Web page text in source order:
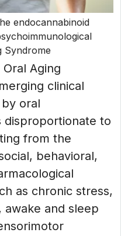
endocannabinoid
Syndrome
Aging
clinical
oral
disproportionate to
from the
behavioral,
as chronic stress,
awake and sleep